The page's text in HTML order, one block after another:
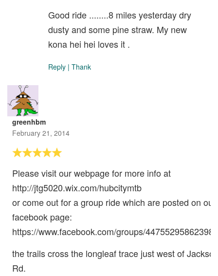
Good ride ........8 miles yesterday dry
dusty and some pine straw. My new
kona hei hei loves it .
Reply | Thank
greenhbm
February 21, 2014
Please visit our webpage for more info at
http://jtg5020.wix.com/hubcitymtb
or come out for a group ride which are posted on our
facebook page:
https://www.facebook.com/groups/
the trails cross the longleaf trace just west of
Rd.